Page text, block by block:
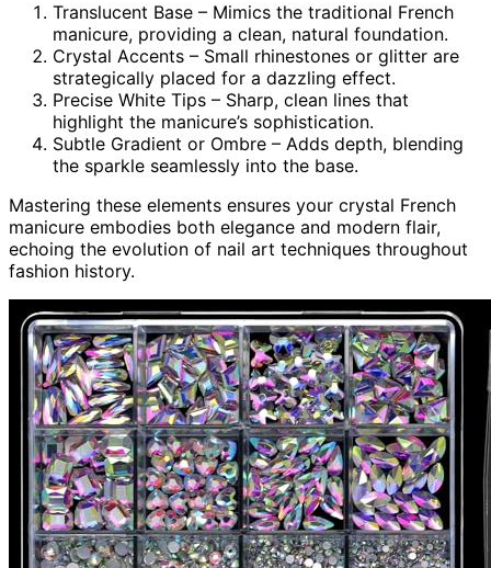
Translucent Base – Mimics the traditional French
manicure, providing a clean, natural foundation.
Crystal Accents – Small rhinestones or glitter are
strategically placed for a dazzling effect.
Precise White Tips – Sharp, clean lines that
highlight the manicure’s sophistication.
Subtle Gradient or Ombre – Adds depth, blending
the sparkle seamlessly into the base.
Mastering these elements ensures your crystal French
manicure embodies both elegance and modern flair,
echoing the evolution of nail art techniques throughout
fashion history.